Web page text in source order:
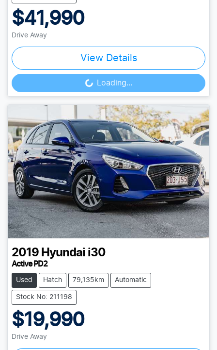
$41,990
Drive Away
View Details
Loading... Loading...
2019 Hyundai i30
Active PD2
Used Hatch 79,135km Automatic
Stock No: 211198
$19,990
Drive Away